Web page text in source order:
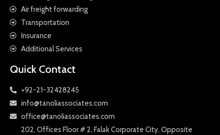
Air freight forwarding
Transportation
Insurance
Additional Services
Quick Contact
+92-21-32428245
info@tanoliassociates.com
office@tanoliassociates.com
202, Offices Floor # 2, Falak Corporate City, Opposite